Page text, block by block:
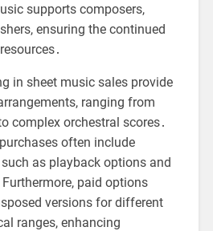
supports composers,
ensuring the continued
in sheet music sales provide
ranging from
complex orchestral scores․
often include
as playback options and
paid options
versions for different
ranges, enhancing